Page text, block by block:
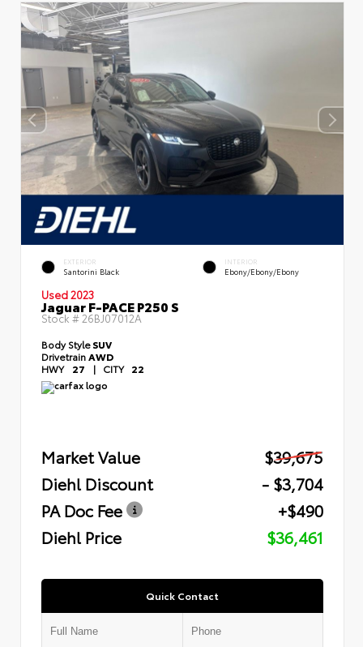
EXTERIOR
Santorini Black
INTERIOR
Ebony/Ebony/Ebony
Used 2023
Jaguar F-PACE P250 S
Stock #26BJ07012A
Body StyleSUV
Drivetrain AWD
HWY 27 | CITY 22
Market Value
$39,675
Diehl Discount
- $3,704
PA Doc Fee
+$490
Diehl Price
$36,461
Quick Contact